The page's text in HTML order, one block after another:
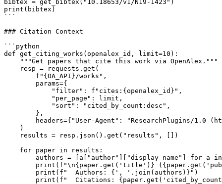
bibtex = get_bibtex("10.18653/v1/N19-1423")
print(bibtex)
```
### Citation Context
```python
def get_citing_works(openalex_id, limit=10):
    """Get papers that cite this work via OpenAlex."""
    resp = requests.get(
        f"{OA_API}/works",
        params={
            "filter": f"cites:{openalex_id}",
            "per_page": limit,
            "sort": "cited_by_count:desc",
        },
headers={"User-Agent": "ResearchPlugins/1.0
    )
    results = resp.json().get("results", [])
    for paper in results:
authors = [a["author"]["display_name"] for a
print(f"\n{paper.get('title')}
        print(f"  Authors: {', '.join(authors)}")
print(f"  Citations: